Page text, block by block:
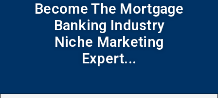
Become The Mortgage
Banking Industry
Niche Marketing
Expert...